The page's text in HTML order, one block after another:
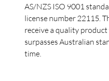
AS/NZS ISO 9001
license number 22115.
receive a quality
surpasses Australian
time.